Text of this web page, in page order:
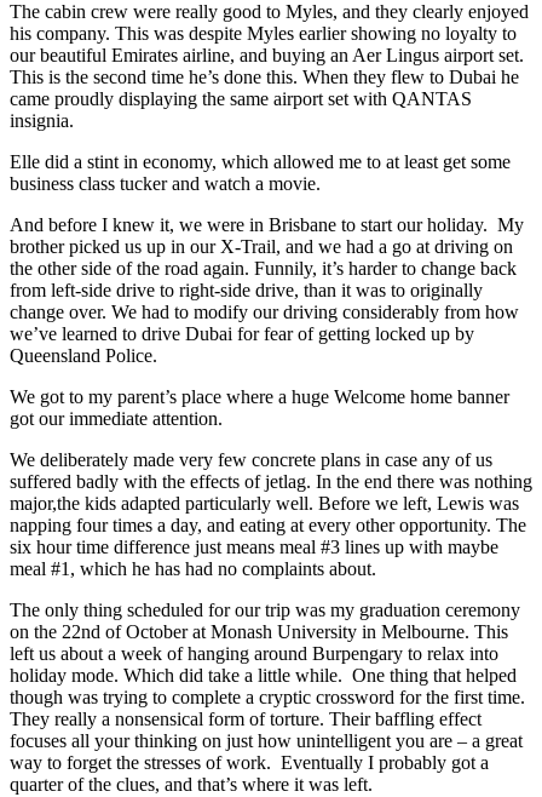
The cabin crew were really good to Myles, and they clearly enjoyed
his company. This was despite Myles earlier showing no loyalty to
our beautiful Emirates airline, and buying an Aer Lingus airport set.
This is the second time he’s done this. When they flew to Dubai he
came proudly displaying the same airport set with QANTAS
insignia.
Elle did a stint in economy, which allowed me to at least get some
business class tucker and watch a movie.
And before I knew it, we were in Brisbane to start our holiday. My
brother picked us up in our X-Trail, and we had a go at driving on
the other side of the road again. Funnily, it’s harder to change back
from left-side drive to right-side drive, than it was to originally
change over. We had to modify our driving considerably from how
we’ve learned to drive Dubai for fear of getting locked up by
Queensland Police.
We got to my parent’s place where a huge Welcome home banner
got our immediate attention.
We deliberately made very few concrete plans in case any of us
suffered badly with the effects of jetlag. In the end there was nothing
major,the kids adapted particularly well. Before we left, Lewis was
napping four times a day, and eating at every other opportunity. The
six hour time difference just means meal #3 lines up with maybe
meal #1, which he has had no complaints about.
The only thing scheduled for our trip was my graduation ceremony
on the 22nd of October at Monash University in Melbourne. This
left us about a week of hanging around Burpengary to relax into
holiday mode. Which did take a little while. One thing that helped
though was trying to complete a cryptic crossword for the first time.
They really a nonsensical form of torture. Their baffling effect
focuses all your thinking on just how unintelligent you are – a great
way to forget the stresses of work. Eventually I probably got a
quarter of the clues, and that’s where it was left.